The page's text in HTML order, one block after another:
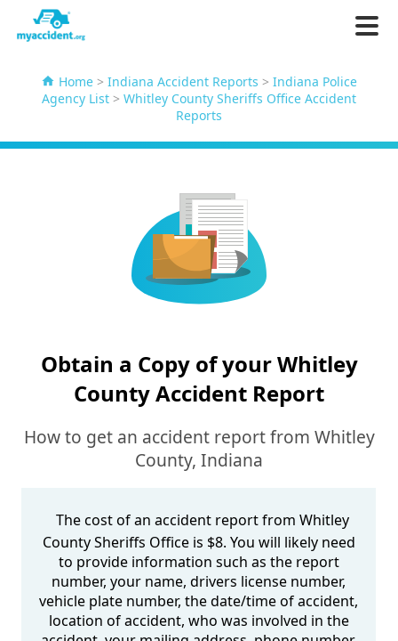
Home > Indiana Accident Reports > Indiana Police
Agency List > Whitley County Sheriffs Office Accident
Reports
Obtain a Copy of your Whitley
County Accident Report
How to get an accident report from Whitley
County, Indiana
The cost of an accident report from Whitley
County Sheriffs Office is $8. You will likely need
to provide information such as the report
number, your name, drivers license number,
vehicle plate number, the date/time of accident,
location of accident, who was involved in the